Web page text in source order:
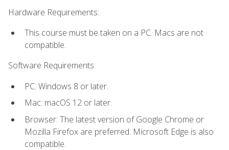
Hardware Requirements:
This course must be taken on a PC. Macs are not
compatible.
Software Requirements:
PC: Windows 8 or later.
Mac: macOS 12 or later.
Browser: The latest version of Google Chrome or
Mozilla Firefox are preferred. Microsoft Edge is also
compatible.